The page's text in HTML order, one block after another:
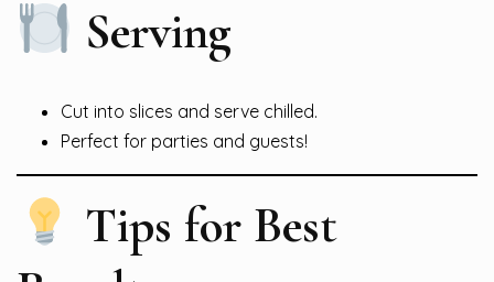
Serving
Cut into slices and serve chilled.
Perfect for parties and guests!
Tips for Best